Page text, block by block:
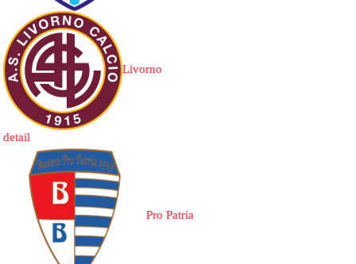
Livorno
detail
Pro Patria